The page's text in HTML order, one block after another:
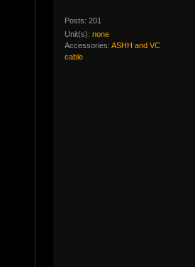
Posts: 201
Unit(s): none
Accessories: ASHH and VC
cable